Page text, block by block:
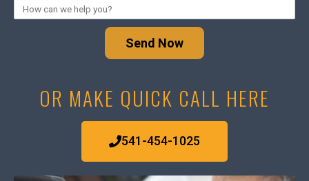
Send Now
OR MAKE QUICK CALL HERE
541-454-1025